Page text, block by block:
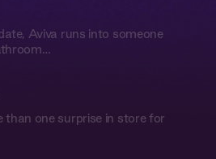
Aviva runs into someone
than one surprise in store for